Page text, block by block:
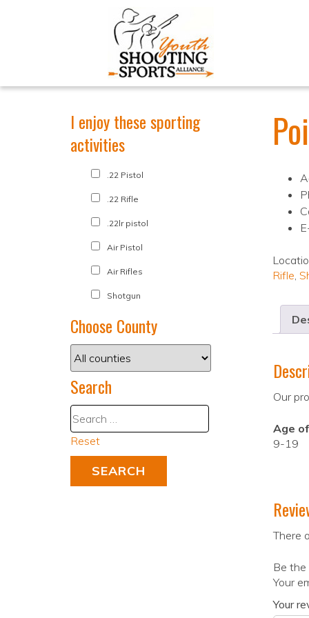
Rifle,
Our
Age
9-19
There
Be
Your
Your
I enjoy these sporting
activities
.22 Pistol
.22 Rifle
.22lr pistol
Air Pistol
Air Rifles
Shotgun
Choose County
Search
Reset